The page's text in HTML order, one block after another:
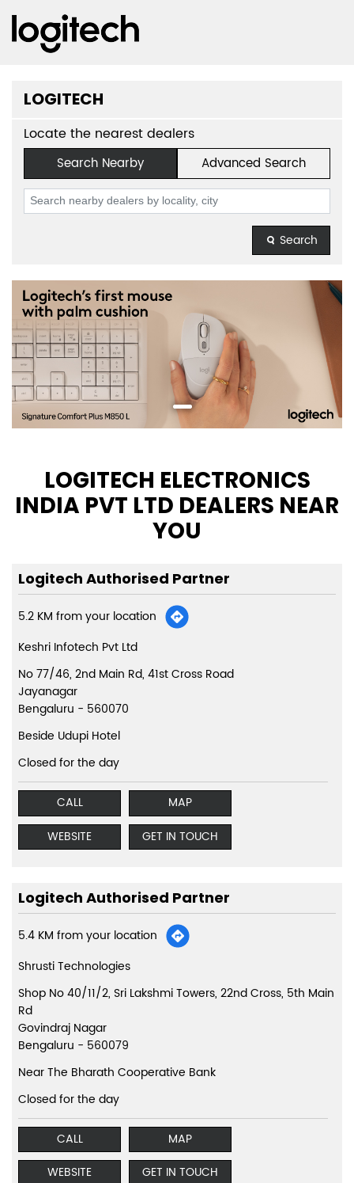
LOGITECH
Locate the nearest dealers
Search Nearby Advanced Search
Search
LOGITECH ELECTRONICS
INDIA PVT LTD DEALERS NEAR
YOU
Logitech Authorised Partner
5.2 KM from your location
Keshri Infotech Pvt Ltd
No 77/46, 2nd Main Rd, 41st Cross Road
Jayanagar
Bengaluru - 560070
Beside Udupi Hotel
Closed for the day
CALL
MAP
WEBSITE
GET IN TOUCH
Logitech Authorised Partner
5.4 KM from your location
Shrusti Technologies
Shop No 40/11/2, Sri Lakshmi Towers, 22nd Cross, 5th Main
Rd
Govindraj Nagar
Bengaluru - 560079
Near The Bharath Cooperative Bank
Closed for the day
CALL
MAP
WEBSITE
GET IN TOUCH